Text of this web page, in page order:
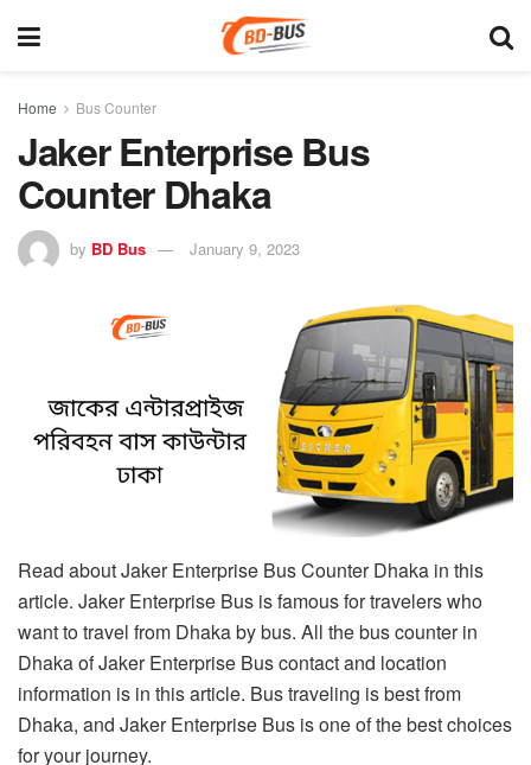
Home Bus Counter
Jaker Enterprise Bus
Counter Dhaka
by BD Bus January 9, 2023
Read about Jaker Enterprise Bus Counter Dhaka in this
article. Jaker Enterprise Bus is famous for travelers who
want to travel from Dhaka by bus. All the bus counter in
Dhaka of Jaker Enterprise Bus contact and location
information is in this article. Bus traveling is best from
Dhaka, and Jaker Enterprise Bus is one of the best choices
for your journey.